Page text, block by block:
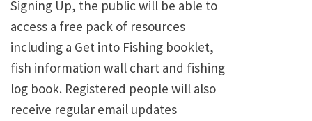
Signing Up, the public will be able to
access a free pack of resources
including a Get into Fishing booklet,
fish information wall chart and fishing
log book. Registered people will also
receive regular email updates